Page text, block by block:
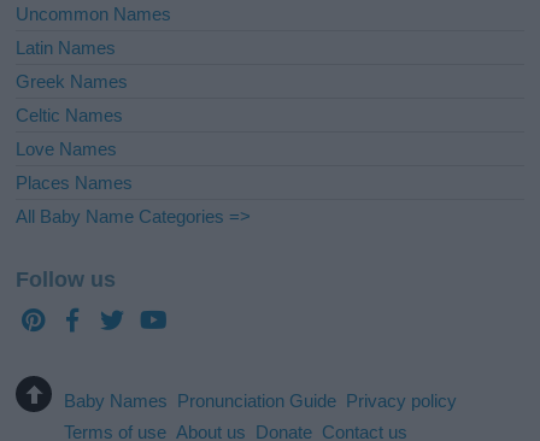
Uncommon Names
Latin Names
Greek Names
Celtic Names
Love Names
Places Names
All Baby Name Categories =>
Follow us
Baby Names Pronunciation Guide Privacy policy
Terms of use About us Donate Contact us